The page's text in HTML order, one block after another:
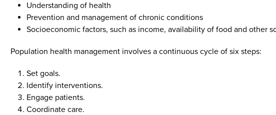
Understanding of health
Prevention and management of chronic conditions
Socioeconomic factors, such as income, availability of food and other
Population health management involves a continuous cycle of six steps:
Set goals.
Identify interventions.
Engage patients.
Coordinate care.